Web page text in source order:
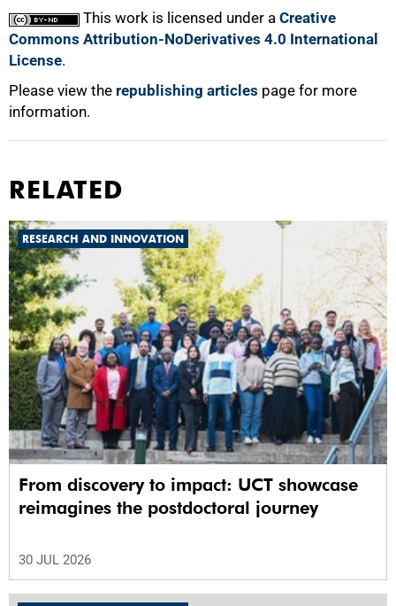
This work is licensed under a Creative
Commons Attribution-NoDerivatives 4.0 International
License.
Please view the republishing articles page for more
information.
RELATED
RESEARCH AND INNOVATION
From discovery to impact: UCT showcase
reimagines the postdoctoral journey
30 JUL 2026